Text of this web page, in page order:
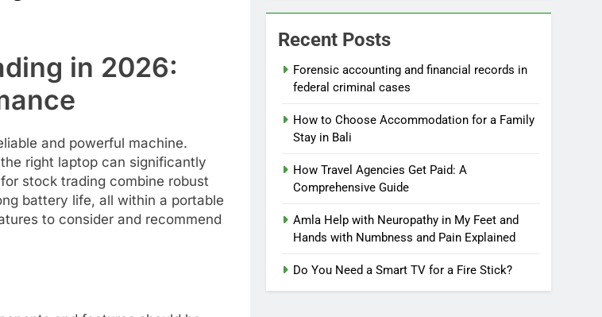
in 2026:
and powerful machine.
right laptop can significantly
stock trading combine robust
battery life, all within a portable
to consider and recommend
Recent Posts
Forensic accounting and financial records in
federal criminal cases
How to Choose Accommodation for a Family
Stay in Bali
How Travel Agencies Get Paid: A
Comprehensive Guide
Amla Help with Neuropathy in My Feet and
Hands with Numbness and Pain Explained
Do You Need a Smart TV for a Fire Stick?